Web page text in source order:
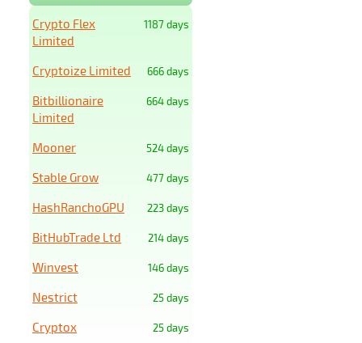
1187 days
Crypto Flex
Limited
666 days
Cryptoize Limited
664 days
Bitbillionaire
Limited
524 days
Mooner
477 days
Stable Grow
223 days
HashRanchoGPU
214 days
BitHubTrade Ltd
146 days
Winvest
25 days
Nestrict
25 days
Cryptox